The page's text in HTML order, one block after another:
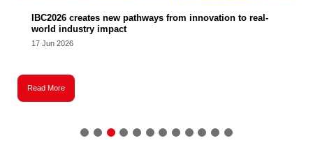
IBC2026 creates new pathways from innovation to real-
world industry impact
17 Jun 2026
Read More